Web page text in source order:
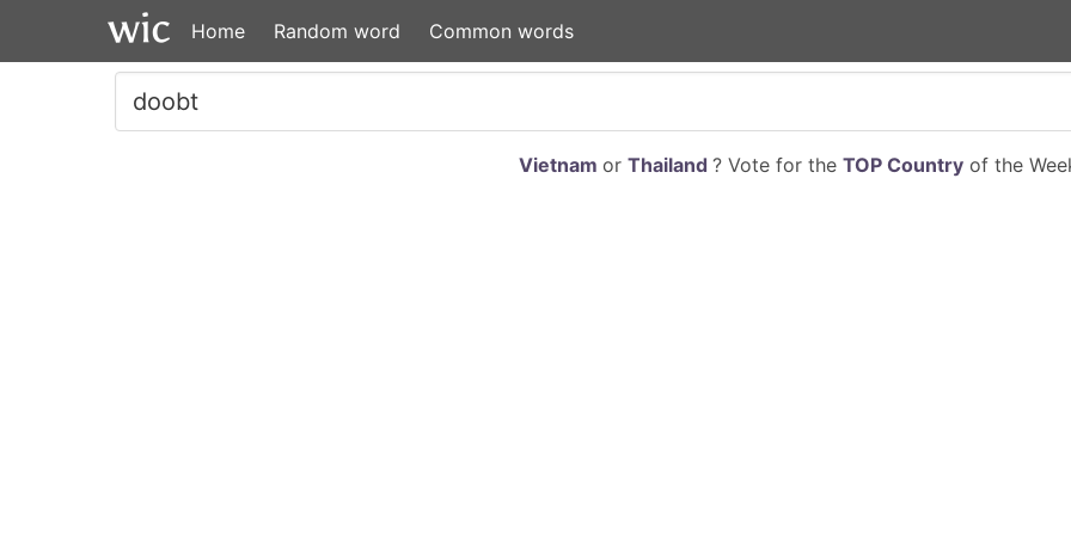
Home Random word Common words
Vietnam or Thailand ? Vote for the TOP Countryof the